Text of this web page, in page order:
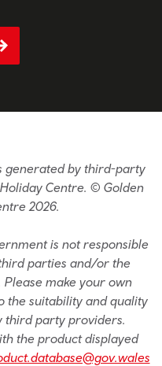
generated by third-party
Centre. © Golden
2026.
is not responsible
parties and/or the
make your own
the suitability and quality
third party providers.
the product displayed